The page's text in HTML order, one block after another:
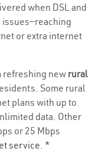
when DSL and
issues—reaching
or extra internet
refreshing new rural
Some rural
plans with up to
data. Other
or 25 Mbps
service. *